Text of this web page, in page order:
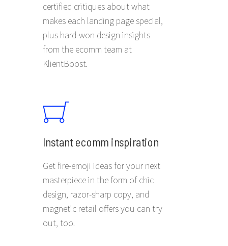
Instant ecomm inspiration
certified critiques about what
makes each landing page special,
plus hard-won design insights
from the ecomm team at
KlientBoost.
Get fire-emoji ideas for your next
masterpiece in the form of chic
design, razor-sharp copy, and
magnetic retail offers you can try
out, too.